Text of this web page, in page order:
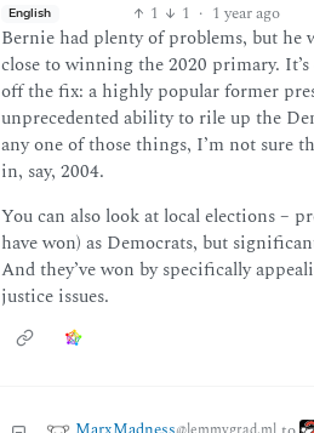
English 1 1 · 1 year ago
Bernie had plenty of problems, but he
close to winning the 2020 primary.
off the fix: a highly popular former
unprecedented ability to rile up the
any one of those things, I’m not sure
in, say, 2004.
You can also look at local elections –
have won) as Democrats, but
And they’ve won by specifically
justice issues.